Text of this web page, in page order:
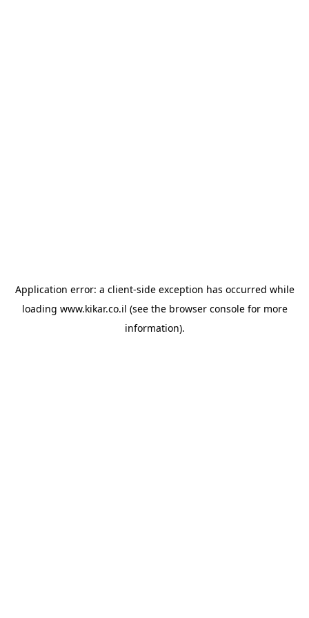
Application error: a client-side exception has occurred while
loading www.kikar.co.il (see the browser consolefor more
information).